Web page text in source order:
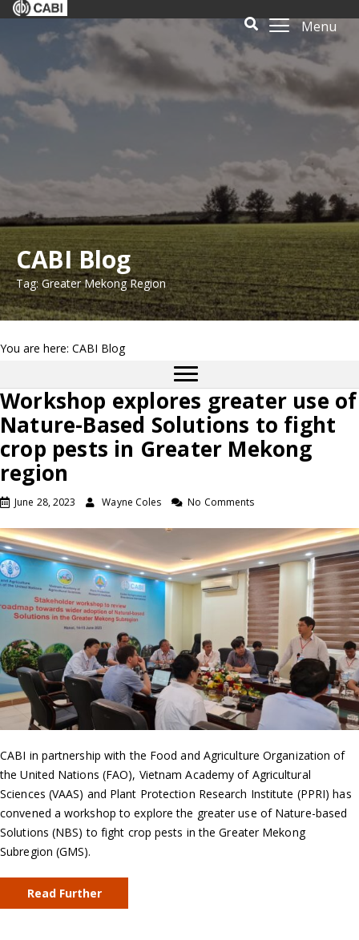
Menu
CABI Blog
Tag: Greater Mekong Region
You are here: CABI Blog
Workshop explores greater use of
Nature-Based Solutions to fight
crop pests in Greater Mekong
region
June 28, 2023 Wayne Coles No Comments
CABI in partnership with the Food and Agriculture Organization of
the United Nations (FAO), Vietnam Academy of Agricultural
Sciences (VAAS) and Plant Protection Research Institute (PPRI) has
convened a workshop to explore the greater use of Nature-based
Solutions (NBS) to fight crop pests in the Greater Mekong
Subregion (GMS).
Read Further